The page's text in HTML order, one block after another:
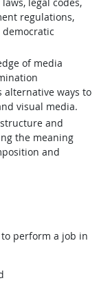
regulations,
of media
alternative ways to
visual media.
and
the meaning
and
perform a job in